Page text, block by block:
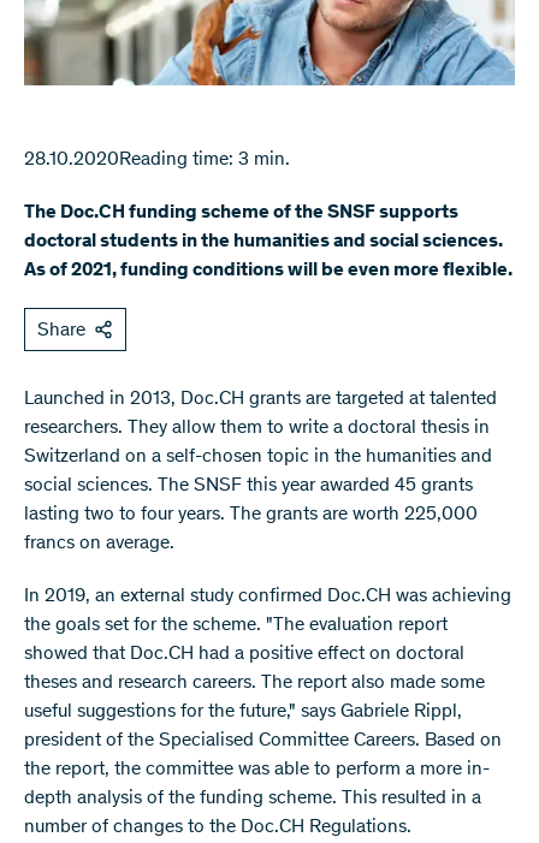
28.10.2020Reading time: 3 min.
The Doc.CH funding scheme of the SNSF supports
doctoral students in the humanities and social sciences.
As of 2021, funding conditions will be even more flexible.
Share
Launched in 2013, Doc.CH grants are targeted at talented
researchers. They allow them to write a doctoral thesis in
Switzerland on a self-chosen topic in the humanities and
social sciences. The SNSF this year awarded 45 grants
lasting two to four years. The grants are worth 225,000
francs on average.
In 2019, an external study confirmed Doc.CH was achieving
the goals set for the scheme. "The evaluation report
showed that Doc.CH had a positive effect on doctoral
theses and research careers. The report also made some
useful suggestions for the future," says Gabriele Rippl,
president of the Specialised Committee Careers. Based on
the report, the committee was able to perform a more in-
depth analysis of the funding scheme. This resulted in a
number of changes to the Doc.CH Regulations.